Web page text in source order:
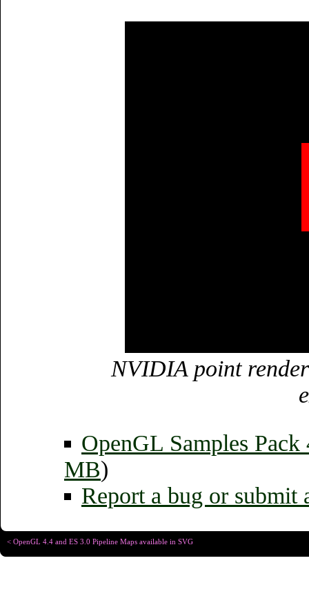
NVIDIA point
OpenGL Samples Pack
MB)
Report a bug or submit
< OpenGL 4.4 and ES 3.0 Pipeline Maps available in SVG